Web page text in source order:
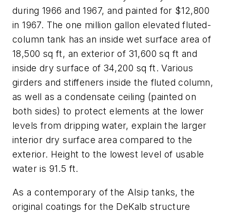
during 1966 and 1967, and painted for $12,800
in 1967. The one million gallon elevated fluted-
column tank has an inside wet surface area of
18,500 sq ft, an exterior of 31,600 sq ft and
inside dry surface of 34,200 sq ft. Various
girders and stiffeners inside the fluted column,
as well as a condensate ceiling (painted on
both sides) to protect elements at the lower
levels from dripping water, explain the larger
interior dry surface area compared to the
exterior. Height to the lowest level of usable
water is 91.5 ft.
As a contemporary of the Alsip tanks, the
original coatings for the DeKalb structure